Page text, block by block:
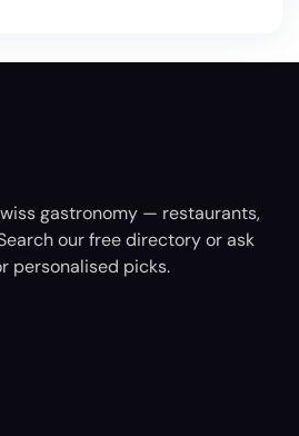
gastronomy — restaurants,
our free directory or ask
personalised picks.